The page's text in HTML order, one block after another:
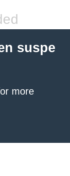
suspe
more